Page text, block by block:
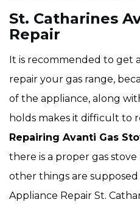
St. Catharines
Repair
It is recommended to get
repair your gas range,
of the appliance, along
holds makes it difficult to
Repairing Avanti Gas
there is a proper gas
other things are
Appliance Repair St.